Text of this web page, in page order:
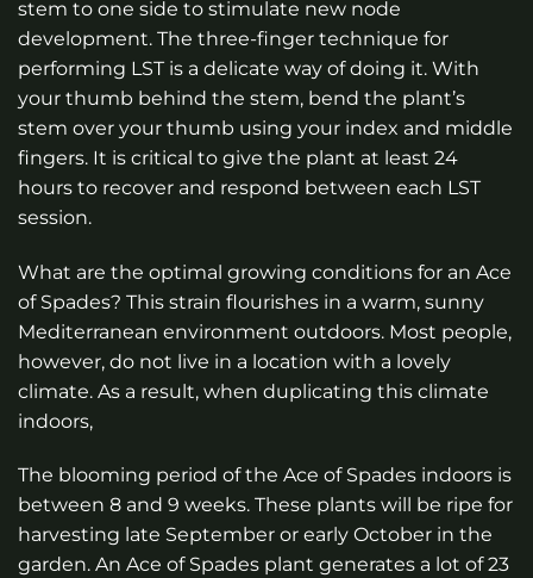
stem to one side to stimulate new node
development. The three-finger technique for
performing LST is a delicate way of doing it. With
your thumb behind the stem, bend the plant’s
stem over your thumb using your index and middle
fingers. It is critical to give the plant at least 24
hours to recover and respond between each LST
session.
What are the optimal growing conditions for an Ace
of Spades? This strain flourishes in a warm, sunny
Mediterranean environment outdoors. Most people,
however, do not live in a location with a lovely
climate. As a result, when duplicating this climate
indoors,
The blooming period of the Ace of Spades indoors is
between 8 and 9 weeks. These plants will be ripe for
harvesting late September or early October in the
garden. An Ace of Spades plant generates a lot of 23